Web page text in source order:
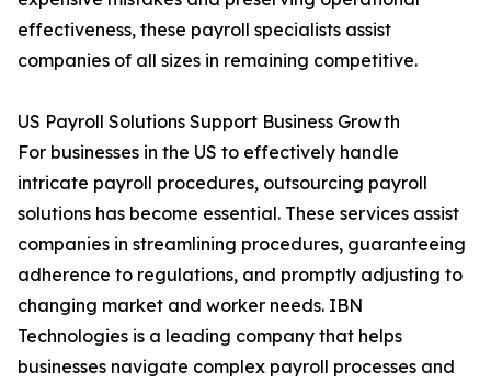
effectiveness, these payroll specialists assist
companies of all sizes in remaining competitive.
US Payroll Solutions Support Business Growth
For businesses in the US to effectively handle
intricate payroll procedures, outsourcing payroll
solutions has become essential. These services assist
companies in streamlining procedures, guaranteeing
adherence to regulations, and promptly adjusting to
changing market and worker needs. IBN
Technologies is a leading company that helps
businesses navigate complex payroll processes and